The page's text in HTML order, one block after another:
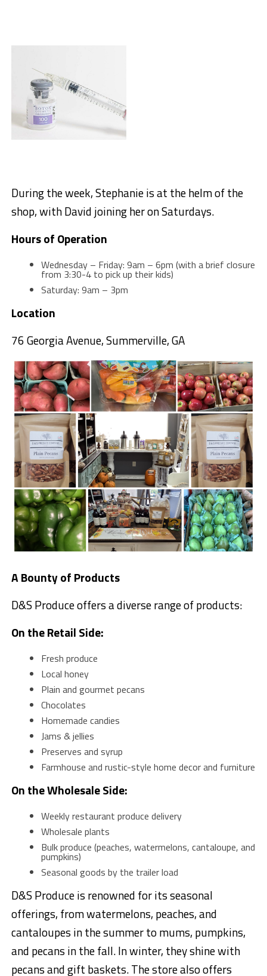
During the week, Stephanie is at the helm of the
shop, with David joining her on Saturdays.
Hours of Operation
Wednesday – Friday: 9am – 6pm (with a brief closure
from 3:30-4 to pick up their kids)
Saturday: 9am – 3pm
Location
76 Georgia Avenue, Summerville, GA
A Bounty of Products
D&S Produce offers a diverse range of products:
On the Retail Side:
Fresh produce
Local honey
Plain and gourmet pecans
Chocolates
Homemade candies
Jams & jellies
Preserves and syrup
Farmhouse and rustic-style home decor and furniture
On the Wholesale Side:
Weekly restaurant produce delivery
Wholesale plants
Bulk produce (peaches, watermelons, cantaloupe, and
pumpkins)
Seasonal goods by the trailer load
D&S Produce is renowned for its seasonal
offerings, from watermelons, peaches, and
cantaloupes in the summer to mums, pumpkins,
and pecans in the fall. In winter, they shine with
pecans and gift baskets. The store also offers